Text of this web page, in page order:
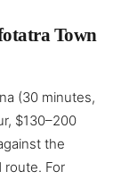
Town
(30 minutes,
$130–200
the
route. For